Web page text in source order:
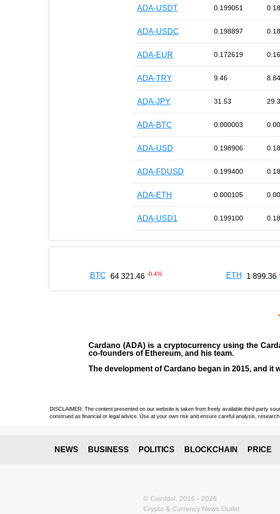
ADA-USDT 0.199051
ADA-USDC 0.198897
ADA-EUR 0.172619
ADA-TRY 9.46 8.84
ADA-JPY 31.53
ADA-BTC 0.000003
ADA-USD 0.198906
ADA-FDUSD 0.199400
ADA-ETH 0.000105
ADA-USD1 0.199100
BTC 64 321.46 -0.4% ETH 1 899.36
Cardano (ADA) is a cryptocurrency using the
co-founders of Ethereum, and his team.
The development of Cardano began in 2015, and it
DISCLAIMER: The content presented on our website is taken from freely available third-party
construed as financial or legal advice. Use at your own risk and ensure careful analysis, research
NEWS BUSINESS POLITICS BLOCKCHAIN PRICE
© CoinIdol, 2016 - 2026
Crypto & Currency News Outlet